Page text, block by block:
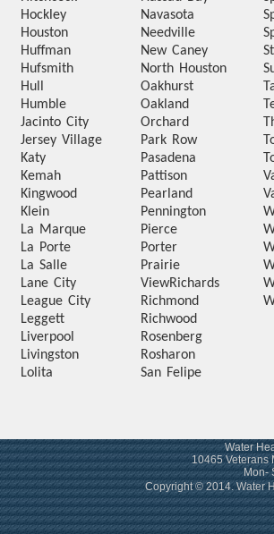
Hockley
Houston
Huffman
Hufsmith
Hull
Humble
Jacinto City
Jersey Village
Katy
Kemah
Kingwood
Klein
La Marque
La Porte
La Salle
Lane City
League City
Leggett
Liverpool
Livingston
Lolita
Navasota
Needville
New Caney
North Houston
Oakhurst
Oakland
Orchard
Park Row
Pasadena
Pattison
Pearland
Pennington
Pierce
Porter
Prairie
ViewRichards
Richmond
Richwood
Rosenberg
Rosharon
San Felipe
Water
10465 Veterans
Mon-
Copyright © 2014. Water